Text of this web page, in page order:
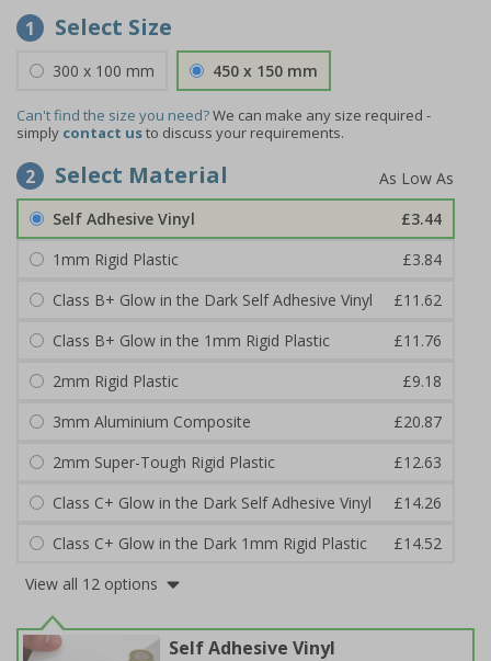
1 Select Size
300 x 100 mm 450 x 150 mm
Can't find the size you need?We can make any size required -
simply contact usto discuss your requirements.
2 Select Material
Self Adhesive Vinyl
£3.44
1mm Rigid Plastic
£3.84
Class B+ Glow in the Dark Self Adhesive Vinyl
£11.62
Class B+ Glow in the 1mm Rigid Plastic
£11.76
2mm Rigid Plastic
£9.18
3mm Aluminium Composite
£20.87
2mm Super-Tough Rigid Plastic
£12.63
Class C+ Glow in the Dark Self Adhesive Vinyl
£14.26
Class C+ Glow in the Dark 1mm Rigid Plastic
£14.52
View all 12 options
Self Adhesive Vinyl